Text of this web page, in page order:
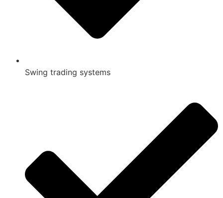
Swing trading systems